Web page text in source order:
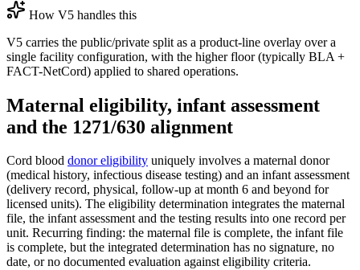
How V5 handles this
V5 carries the public/private split as a product-line overlay over a
single facility configuration, with the higher floor (typically BLA +
FACT-NetCord) applied to shared operations.
Maternal eligibility, infant assessment
and the 1271/630 alignment
Cord blood donor eligibility uniquely involves a maternal donor
(medical history, infectious disease testing) and an infant assessment
(delivery record, physical, follow-up at month 6 and beyond for
licensed units). The eligibility determination integrates the maternal
file, the infant assessment and the testing results into one record per
unit. Recurring finding: the maternal file is complete, the infant file
is complete, but the integrated determination has no signature, no
date, or no documented evaluation against eligibility criteria.